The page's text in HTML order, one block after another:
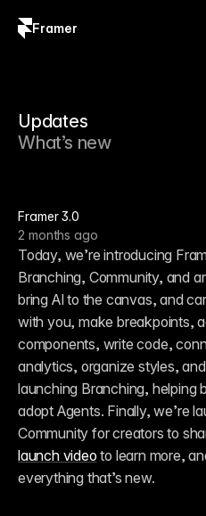
Framer
Updates
What’s new
Framer 3.0
2 months ago
Today, we’re introducing
Branching, Community, and
bring AI to the canvas, and
with you, make breakpoints,
components, write code,
analytics, organize styles,
launching Branching, helping
adopt Agents. Finally, we’re
launch video to learn more,
everything that’s new.